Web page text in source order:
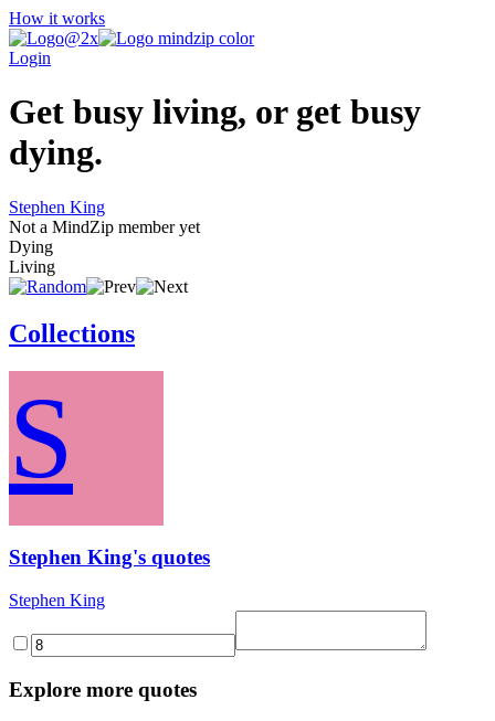
How it works
Login
Get busy living, or get busy
dying.
Stephen King
Not a MindZip member yet
Dying
Living
Collections
S
Stephen King's quotes
Stephen King
Explore more quotes